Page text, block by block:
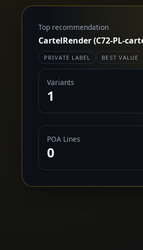
Top recommendation
CartelRender (C72-PL-
PRIVATE LABEL BEST VALUE
Variants
1
POA Lines
0